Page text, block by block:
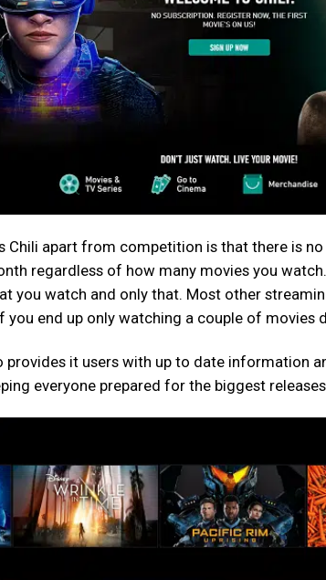
Chili apart from competition is that there is no
regardless of how many movies you
you watch and only that. Most other
end up only watching a couple of movies
provides it users with up to date information
everyone prepared for the biggest